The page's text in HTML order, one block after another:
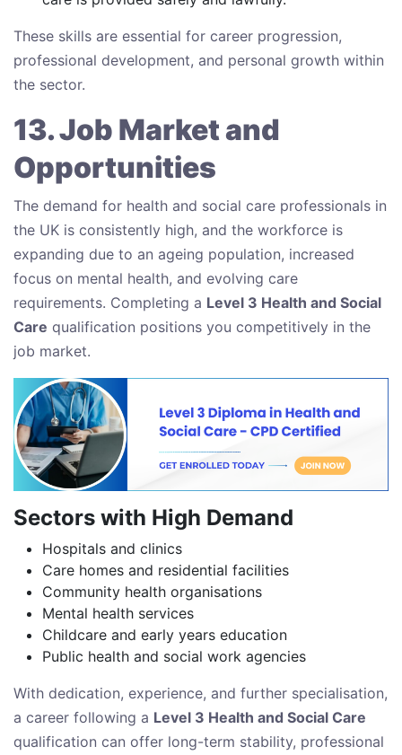
These skills are essential for career progression,
professional development, and personal growth within
the sector.
13. Job Market and
Opportunities
The demand for health and social care professionals in
the UK is consistently high, and the workforce is
expanding due to an ageing population, increased
focus on mental health, and evolving care
requirements. Completing a Level 3 Health and Social
Care qualification positions you competitively in the
job market.
Sectors with High Demand
Hospitals and clinics
Care homes and residential facilities
Community health organisations
Mental health services
Childcare and early years education
Public health and social work agencies
With dedication, experience, and further specialisation,
a career following a Level 3 Health and Social Care
qualification can offer long-term stability, professional